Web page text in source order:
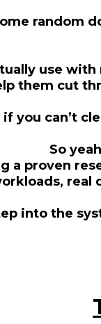
random
use
them cut
if you can’t
So
a proven
real
into the